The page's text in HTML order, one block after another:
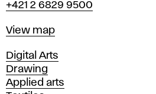
+421 2 6829 9500
Map
View map
Departments
Digital Arts
Drawing
Applied arts